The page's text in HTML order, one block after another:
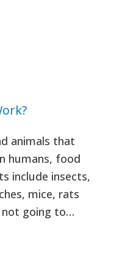
animals that
humans, food
include insects,
mice, rats
not going to…